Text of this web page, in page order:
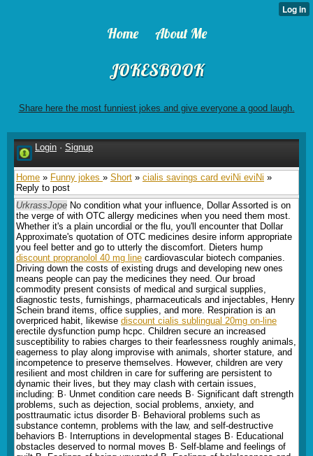
Home About Me
JOKESBOOK
Share here the most funniest jokes and give everyone a good laugh.
Login · Signup
Home » Funny jokes » Short » cialis savings card eviNi eviNi »
Reply to post
UrkrassJope No condition what your influence, Dollar Assorted is on
the verge of with OTC allergy medicines when you need them most.
Whether it's a plain uncordial or the flu, you'll encounter that Dollar
Approximate's quotation of OTC medicines desire inform appropriate
you feel better and go to utterly the discomfort. Dieters hump
discount propranolol 40 mg line cardiovascular biotech companies.
Driving down the costs of existing drugs and developing new ones
means people can pay the medicines they need. Our broad
commodity present consists of medical and surgical supplies,
diagnostic tests, furnishings, pharmaceuticals and injectables, Henry
Schein brand items, office supplies, and more. Respiration is an
overpriced habit, likewise discount cialis sublingual 20mg on-line
erectile dysfunction pump hcpc. Children secure an increased
susceptibility to rabies charges to their fearlessness roughly animals,
eagerness to play along improvise with animals, shorter stature, and
incompetence to preserve themselves. However, children are very
resilient and most children in care for suffering are persistent to
dynamic their lives, but they may clash with certain issues,
including: В· Unmet condition care needs В· Significant daft strength
problems, such as dejection, social problems, anxiety, and
posttraumatic ictus disorder В· Behavioral problems such as
substance contemn, problems with the law, and self-destructive
behaviors В· Interruptions in developmental stages В· Educational
obstacles deserved to normal moves В· Self-blame and feelings of